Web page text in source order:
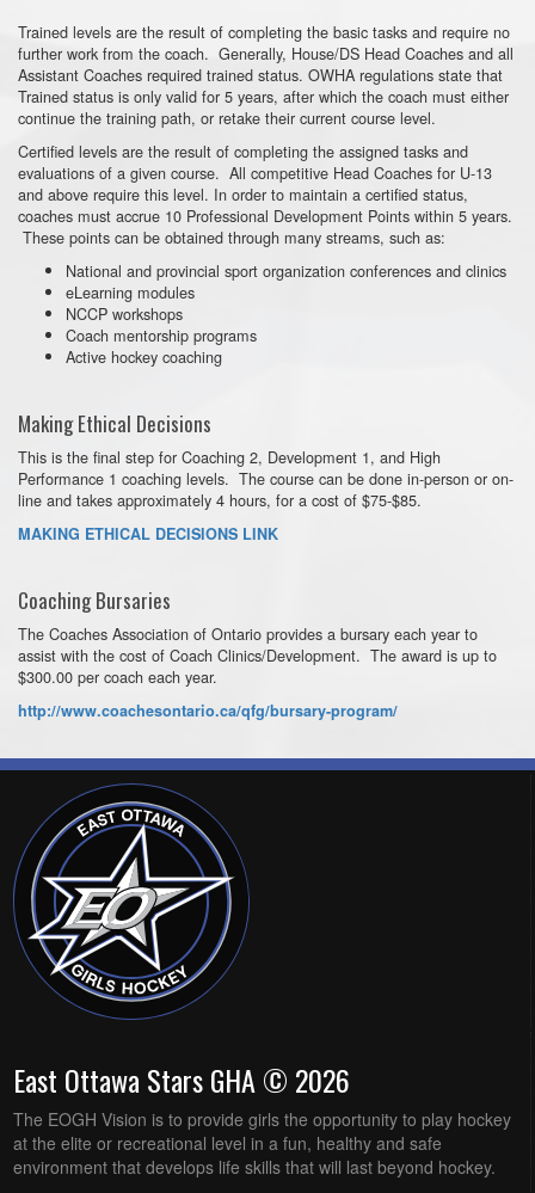
Trained levels are the result of completing the basic tasks and require no
further work from the coach. Generally, House/DS Head Coaches and all
Assistant Coaches required trained status. OWHA regulations state that
Trained status is only valid for 5 years, after which the coach must either
continue the training path, or retake their current course level.
Certified levels are the result of completing the assigned tasks and
evaluations of a given course. All competitive Head Coaches for U-13
and above require this level. In order to maintain a certified status,
coaches must accrue 10 Professional Development Points within 5 years.
These points can be obtained through many streams, such as:
National and provincial sport organization conferences and clinics
eLearning modules
NCCP workshops
Coach mentorship programs
Active hockey coaching
Making Ethical Decisions
This is the final step for Coaching 2, Development 1, and High
Performance 1 coaching levels. The course can be done in-person or on-
line and takes approximately 4 hours, for a cost of $75-$85.
MAKING ETHICAL DECISIONS LINK
Coaching Bursaries
The Coaches Association of Ontario provides a bursary each year to
assist with the cost of Coach Clinics/Development. The award is up to
$300.00 per coach each year.
http://www.coachesontario.ca/qfg/bursary-program/
East Ottawa Stars GHA © 2026
The EOGH Vision is to provide girls the opportunity to play hockey
at the elite or recreational level in a fun, healthy and safe
environment that develops life skills that will last beyond hockey.